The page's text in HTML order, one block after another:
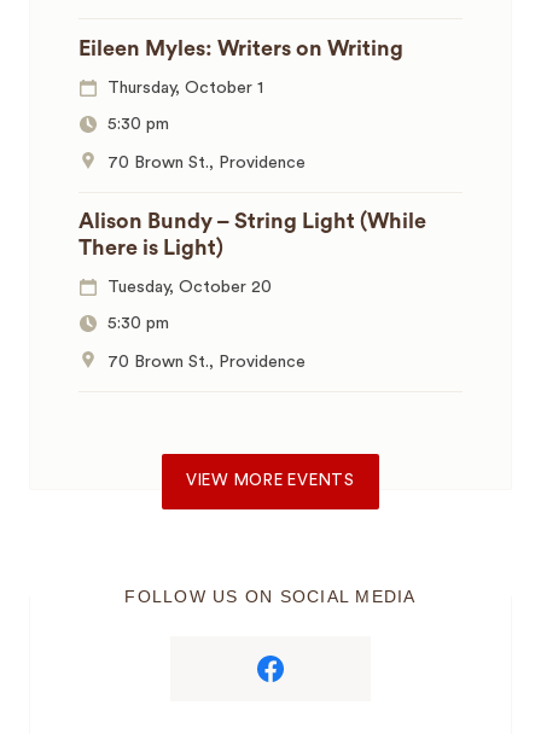
Eileen Myles: Writers on Writing
Thursday, October 1
5:30 pm
70 Brown St., Providence
Alison Bundy – String Light (While
There is Light)
Tuesday, October 20
5:30 pm
70 Brown St., Providence
VIEW MORE EVENTS
FOLLOW US ON SOCIAL MEDIA